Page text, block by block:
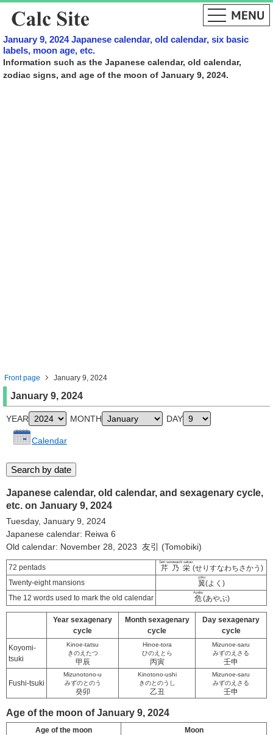
January 9, 2024 Japanese calendar, old calendar, six basic
labels, moon age, etc.
Information such as the Japanese calendar, old calendar,
zodiac signs, and age of the moon of January 9, 2024.
Front page January 9, 2024
January 9, 2024
YEAR MONTH DAY
Calendar
Japanese calendar, old calendar, and sexagenary cycle,
etc. on January 9, 2024
Tuesday, January 9, 2024
Japanese calendar: Reiwa 6
Old calendar: November 28, 2023 友引 (Tomobiki)
72 pentads 芹乃栄
Seri sunawachi sakau
(せりすなわちさかう)
Twenty-eight mansions
翼
yoku
(よく)
The 12 words used to mark the old calendar
危
Ayabu
(あやぶ)
Year sexagenary
cycle
Month sexagenary
cycle
Day sexagenary
cycle
Koyomi-
tsuki
Kinoe-tatsu
きのえたつ
甲辰
Hinoe-tora
ひのえとら
丙寅
Mizunoe-saru
みずのえさる
壬申
Fushi-tsuki
Mizunotono-u
みずのとのう
癸卯
Kinotono-ushi
きのとのうし
乙丑
Mizunoe-saru
みずのえさる
壬申
Age of the moon of January 9, 2024
Age of the moon Moon